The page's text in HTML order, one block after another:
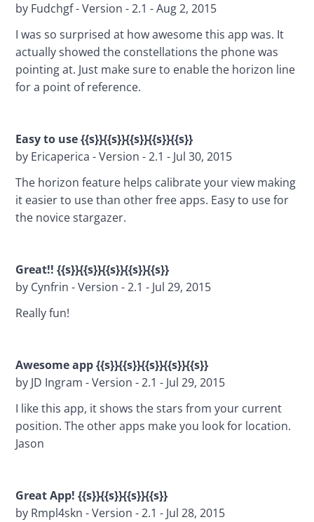
by Fudchgf - Version - 2.1 - Aug 2, 2015
I was so surprised at how awesome this app was. It
actually showed the constellations the phone was
pointing at. Just make sure to enable the horizon line
for a point of reference.
Easy to use {{s}}{{s}}{{s}}{{s}}{{s}}
by Ericaperica - Version - 2.1 - Jul 30, 2015
The horizon feature helps calibrate your view making
it easier to use than other free apps. Easy to use for
the novice stargazer.
Great!! {{s}}{{s}}{{s}}{{s}}{{s}}
by Cynfrin - Version - 2.1 - Jul 29, 2015
Really fun!
Awesome app {{s}}{{s}}{{s}}{{s}}{{s}}
by JD Ingram - Version - 2.1 - Jul 29, 2015
I like this app, it shows the stars from your current
position. The other apps make you look for location.
Jason
Great App! {{s}}{{s}}{{s}}{{s}}
by Rmpl4skn - Version - 2.1 - Jul 28, 2015